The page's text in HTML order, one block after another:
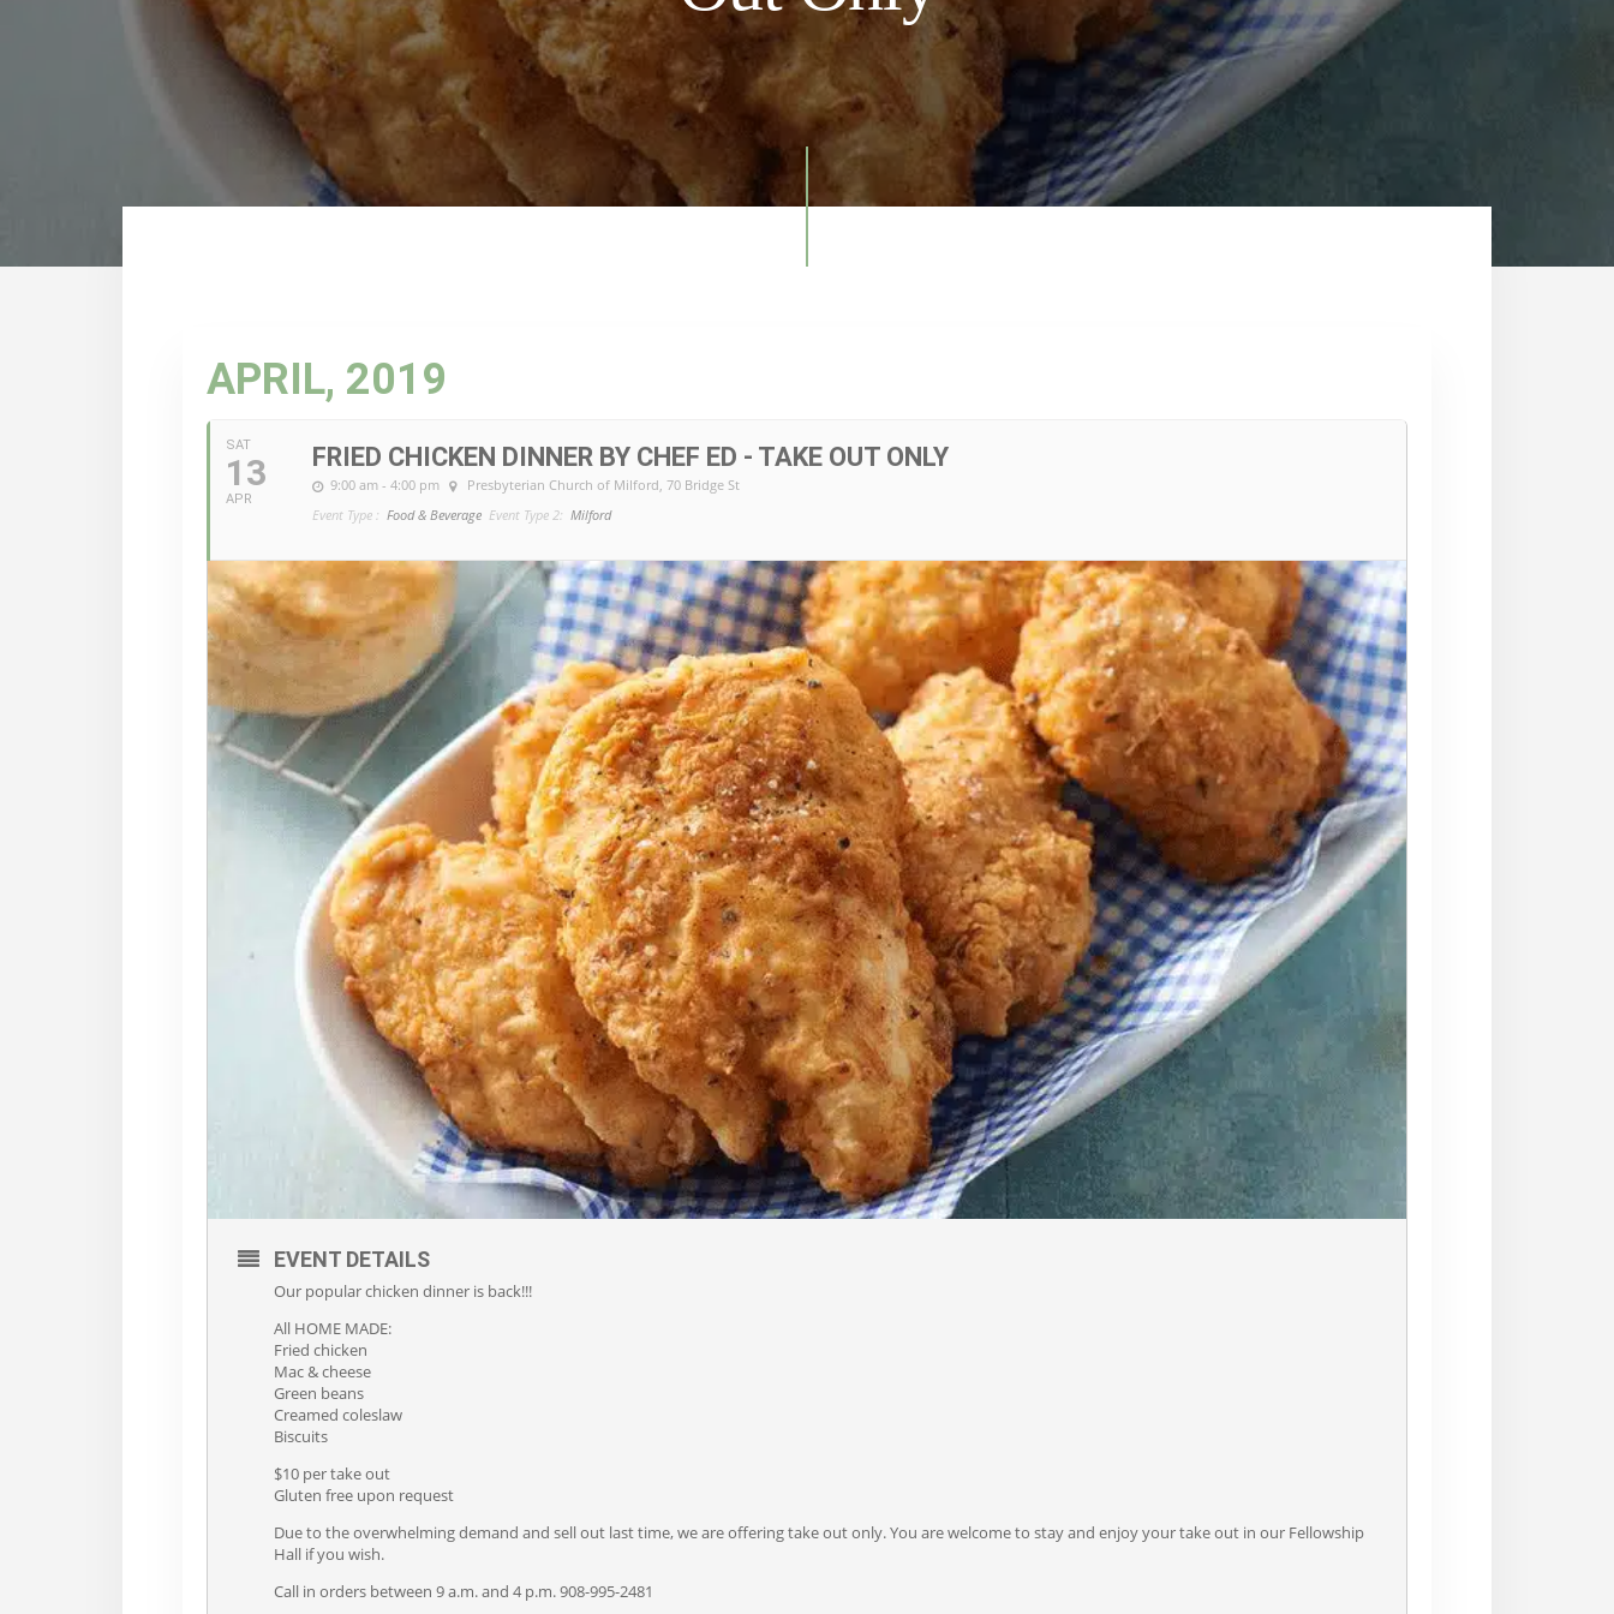
APRIL, 2019
SAT
13
APR
FRIED CHICKEN DINNER BY CHEF ED - TAKE OUT ONLY
9:00 am - 4:00 pm Presbyterian Church of Milford , 70 Bridge St
Event Type : Food & Beverage Event Type 2: Milford
EVENT DETAILS
Our popular chicken dinner is back!!!
All HOME MADE:
Fried chicken
Mac & cheese
Green beans
Creamed coleslaw
Biscuits
$10 per take out
Gluten free upon request
Due to the overwhelming demand and sell out last time, we are offering take out only. You are welcome to stay and enjoy your take out in our Fellowship
Hall if you wish.
Call in orders between 9 a.m. and 4 p.m. 908-995-2481